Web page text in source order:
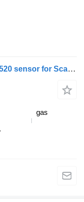
WABCO K-Series (01.12-) 4461901520 sensor for Scania K,N,F-series bus (2006-)
gas